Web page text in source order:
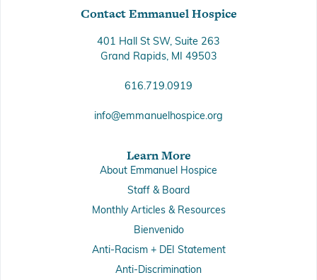
Contact Emmanuel Hospice
401 Hall St SW, Suite 263
Grand Rapids, MI 49503
616.719.0919
info@emmanuelhospice.org
Learn More
About Emmanuel Hospice
Staff & Board
Monthly Articles & Resources
Bienvenido
Anti-Racism + DEI Statement
Anti-Discrimination